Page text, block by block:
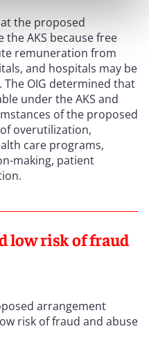
the proposed
AKS because free
remuneration from
and hospitals may be
OIG determined that
under the AKS and
of the proposed
overutilization,
care programs,
making, patient
low risk of fraud
arrangement
risk of fraud and abuse